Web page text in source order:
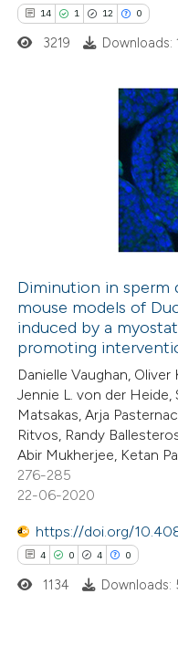
14 1 12 0
Citing Publications
how this article has been
atscite.ai
shows how a scientific paper
been cited by providing the
of the citation, a
describing whether
mentions, or contrasts
in which section the
was made.
3219 Downloads:
Diminution in sperm
mouse models of
induced by a
promoting
Danielle Vaughan,
Jennie L. von der Heide,
Matsakas, Arja
Ritvos, Randy
Abir Mukherjee, Ketan
276-285
22-06-2020
https://doi.org/
4 0 4 0
1134 Downloads: